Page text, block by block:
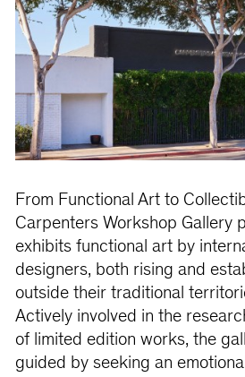
From Functional Art to
Carpenters Workshop Gallery
exhibits functional art by
designers, both rising and
outside their traditional
Actively involved in the
of limited edition works, the
guided by seeking an